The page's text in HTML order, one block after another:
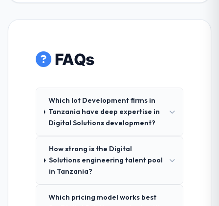
FAQs
Which Iot Development firms in
Tanzania have deep expertise in
Digital Solutions development?
How strong is the Digital
Solutions engineering talent pool
in Tanzania?
Which pricing model works best